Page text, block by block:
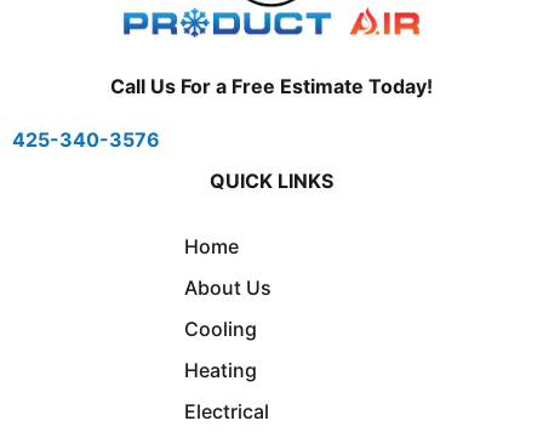
Call Us For a Free Estimate Today!
425-340-3576
QUICK LINKS
Home
About Us
Cooling
Heating
Electrical